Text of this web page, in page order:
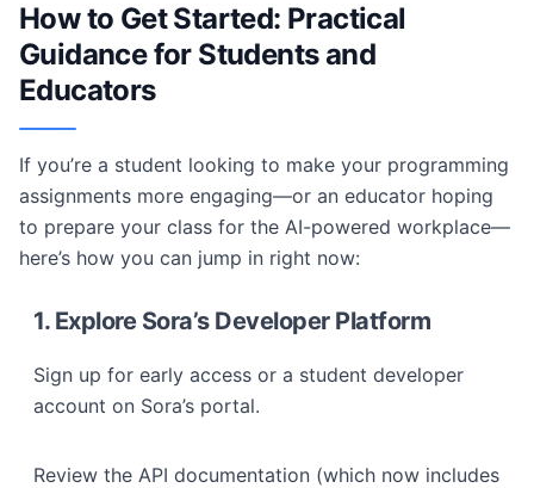
How to Get Started: Practical
Guidance for Students and
Educators
If you’re a student looking to make your programming
assignments more engaging—or an educator hoping
to prepare your class for the AI-powered workplace—
here’s how you can jump in right now:
1. Explore Sora’s Developer Platform
Sign up for early access or a student developer
account on Sora’s portal.
Review the API documentation (which now includes